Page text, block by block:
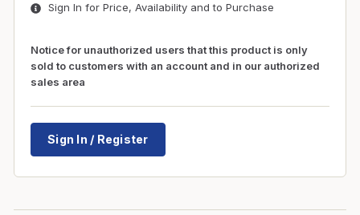
Sign In for Price, Availability and to Purchase
Notice for unauthorized users that this product is only
sold to customers with an account and in our authorized
sales area
Sign In / Register